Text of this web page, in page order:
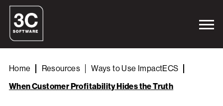
Home Resources
Ways to Use ImpactECS
When Customer Profitability Hides the Truth